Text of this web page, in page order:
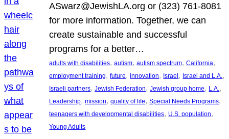
ASwarz@JewishLA.org or (323) 761-8081
for more information. Together, we can
create sustainable and successful
programs for a better…
adults with disabilities, autism, autism spectrum, California
employment training, future, innovation, Israel, Israel and L.A.
Israeli partners, Jewish Federation, Jewish group home, L.A.
Leadership, mission, quality of life, Special Needs Programs
teenagers with developmental disabilities, U.S. population
Young Adults